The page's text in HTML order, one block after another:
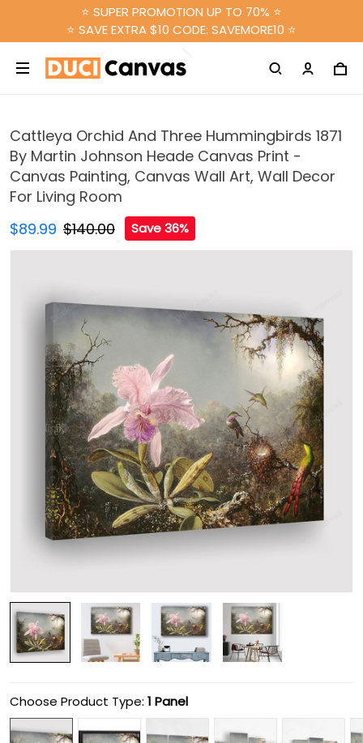
⭐ SUPER PROMOTION UP TO 70% ⭐
⭐ SAVE EXTRA $10 CODE: SAVEMORE10 ⭐
Cattleya Orchid And Three Hummingbirds 1871
By Martin Johnson Heade Canvas Print -
Canvas Painting, Canvas Wall Art, Wall Decor
For Living Room
$89.99 $140.00 Save 36%
Choose Product Type: 1 Panel